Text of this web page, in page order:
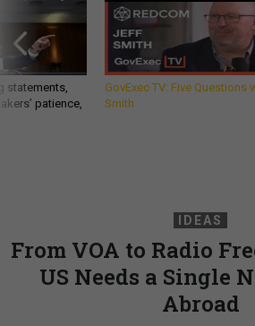
statements,
patience,
GovExec TV: Five Questions
Smith
IDEAS
From VOA to Radio
US Needs a Single
Abroad